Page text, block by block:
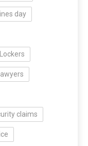
day
Lockers
claims